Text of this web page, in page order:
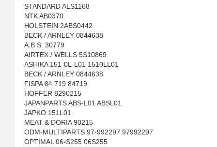
STANDARD ALS1168
NTK AB0370
HOLSTEIN 2ABS0442
BECK / ARNLEY 0844638
A.B.S. 30779
AIRTEX / WELLS 5S10869
ASHIKA 151-0L-L01 1510LL01
BECK / ARNLEY 0844638
FISPA 84.719 84719
HOFFER 8290215
JAPANPARTS ABS-L01 ABSL01
JAPKO 151L01
MEAT & DORIA 90215
ODM-MULTIPARTS 97-992297 97992297
OPTIMAL 06-S255 06S255